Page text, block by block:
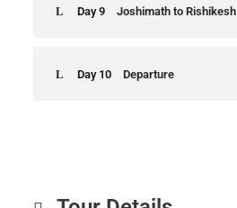
Day 9 Joshimath to Rishikesh
Day 10 Departure